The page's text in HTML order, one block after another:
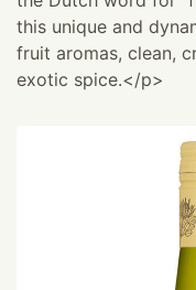
this unique and
fruit aromas, clean,
exotic spice.</p>